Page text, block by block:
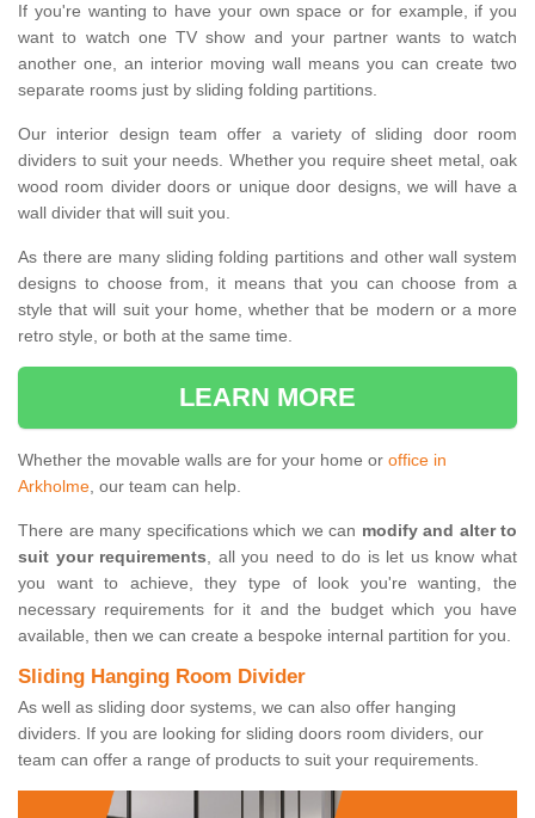
If you're wanting to have your own space or for example, if you
want to watch one TV show and your partner wants to watch
another one, an interior moving wall means you can create two
separate rooms just by sliding folding partitions.
Our interior design team offer a variety of sliding door room
dividers to suit your needs. Whether you require sheet metal, oak
wood room divider doors or unique door designs, we will have a
wall divider that will suit you.
As there are many sliding folding partitions and other wall system
designs to choose from, it means that you can choose from a
style that will suit your home, whether that be modern or a more
retro style, or both at the same time.
LEARN MORE
Whether the movable walls are for your home or office in
Arkholme, our team can help.
There are many specifications which we can modify and alter to
suit your requirements, all you need to do is let us know what
you want to achieve, they type of look you're wanting, the
necessary requirements for it and the budget which you have
available, then we can create a bespoke internal partition for you.
Sliding Hanging Room Divider
As well as sliding door systems, we can also offer hanging
dividers. If you are looking for sliding doors room dividers, our
team can offer a range of products to suit your requirements.